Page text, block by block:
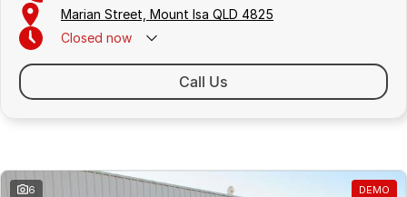
Marian Street, Mount Isa QLD 4825
Closed now
Call Us
6 DEMO